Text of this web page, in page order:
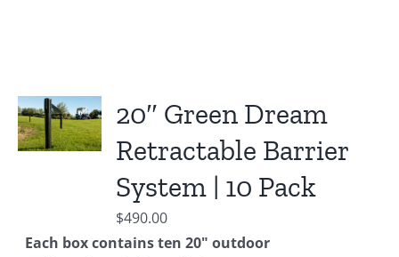
20″ Green Dream
Retractable Barrier
System | 10 Pack
$490.00
Each box contains ten 20" outdoor